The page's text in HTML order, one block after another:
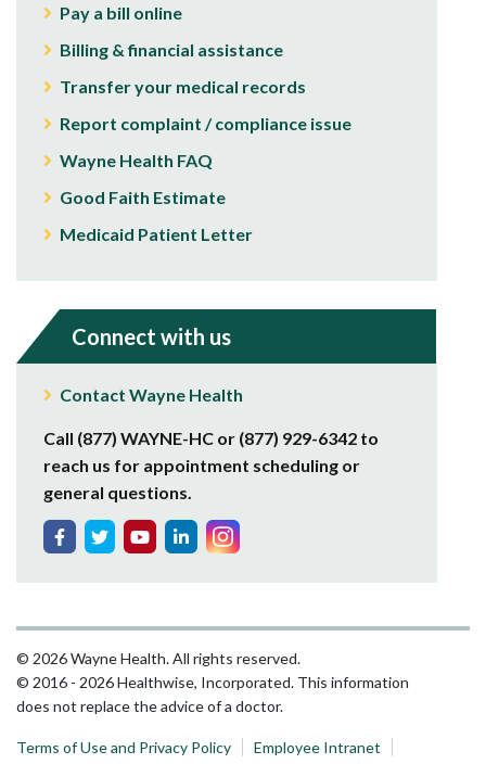
Pay a bill online
Billing & financial assistance
Transfer your medical records
Report complaint / compliance issue
Wayne Health FAQ
Good Faith Estimate
Medicaid Patient Letter
Connect with us
Contact Wayne Health
Call (877) WAYNE-HC or (877) 929-6342 to
reach us for appointment scheduling or
general questions.
© 2026 Wayne Health. All rights reserved.
© 2016 - 2026 Healthwise, Incorporated. This information
does not replace the advice of a doctor.
Terms of Use and Privacy Policy
Employee Intranet